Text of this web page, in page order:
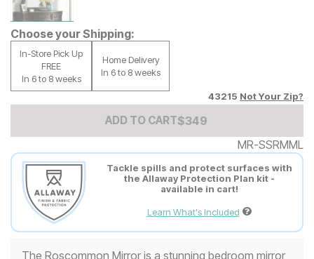
Choose your Shipping:
In-Store Pick Up
FREE
In 6 to 8 weeks
Home Delivery
In 6 to 8 weeks
43215 Not Your Zip?
ADD TO CARTAdd to Cart Price
$349
$349
MR-SSRMML
Tackle spills and protect surfaces with
the Allaway Protection Plan kit -
available in cart!
Learn What's Included
The Roscommon Mirror is a stunning bedroom mirror